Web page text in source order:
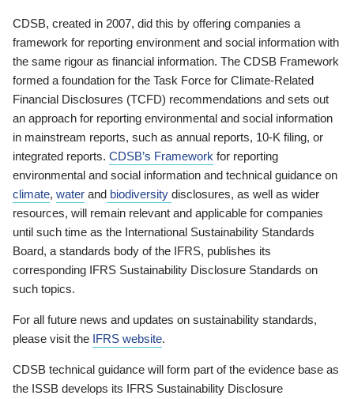
CDSB, created in 2007, did this by offering companies a
framework for reporting environment and social information with
the same rigour as financial information. The CDSB Framework
formed a foundation for the Task Force for Climate-Related
Financial Disclosures (TCFD) recommendations and sets out
an approach for reporting environmental and social information
in mainstream reports, such as annual reports, 10-K filing, or
integrated reports. CDSB’s Framework for reporting
environmental and social information and technical guidance on
climate, water and biodiversity disclosures, as well as wider
resources, will remain relevant and applicable for companies
until such time as the International Sustainability Standards
Board, a standards body of the IFRS, publishes its
corresponding IFRS Sustainability Disclosure Standards on
such topics.
For all future news and updates on sustainability standards,
please visit the IFRS website.
CDSB technical guidance will form part of the evidence base as
the ISSB develops its IFRS Sustainability Disclosure